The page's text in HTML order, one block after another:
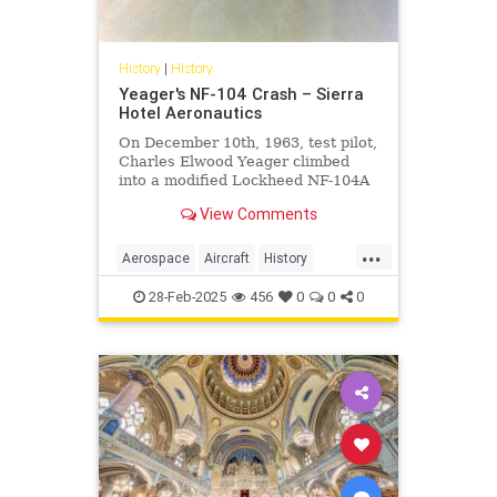
History| History
Yeager's NF-104 Crash – Sierra
Hotel Aeronautics
On December 10th, 1963, test pilot,
Charles Elwood Yeager climbed
into a modified Lockheed NF-104A
rocket engine and a reaction
test flight was to continue the
testing of RCS to compensate
View Comments
...
Aerospace Aircraft History
Planes Yeager
28-Feb-2025 456 0 0 0